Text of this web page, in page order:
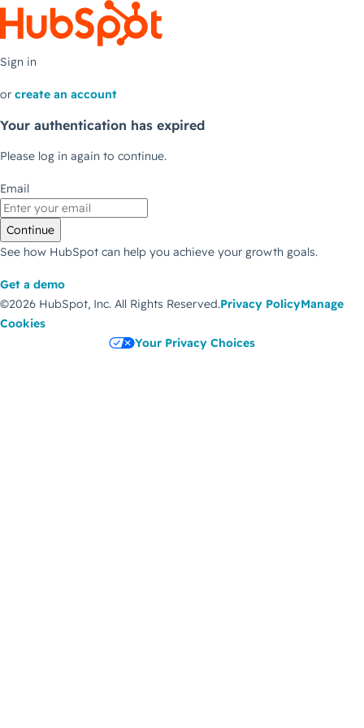
Sign in
or create an account
Your authentication has expired
Please log in again to continue.
Email
Continue
See how HubSpot can help you achieve your growth goals.
Get a demo
©2026 HubSpot, Inc. All Rights Reserved.Privacy PolicyManage
Cookies
Your Privacy Choices